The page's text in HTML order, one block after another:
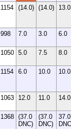
1154 (14.0) (14.0) 13.0
998 7.0 3.0 6.0
1050 5.0 7.5 8.0
1154 6.0 10.0 10.0
1063 12.0 11.0 14.0
1368 (37.0
DNC)
(37.0
DNC)
37.0
DNC